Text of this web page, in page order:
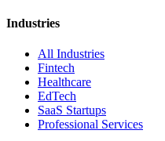
Industries
All Industries
Fintech
Healthcare
EdTech
SaaS Startups
Professional Services